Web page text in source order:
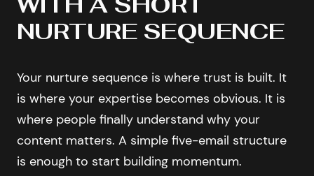
NURTURE SEQUENCE
Your nurture sequence is where trust is built. It
is where your expertise becomes obvious. It is
where people finally understand why your
content matters. A simple five-email structure
is enough to start building momentum.